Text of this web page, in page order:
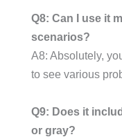
Q8: Can I use it
scenarios?
A8: Absolutely,
to see various
Q9: Does it
or gray?